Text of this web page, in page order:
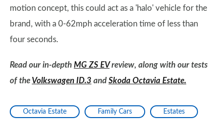
motion concept, this could act as a 'halo' vehicle for the
brand, with a 0-62mph acceleration time of less than
four seconds.
Read our in-depth MG ZS EVreview, along with our tests
of the Volkswagen ID.3 and Skoda Octavia Estate.
Octavia Estate Family Cars Estates